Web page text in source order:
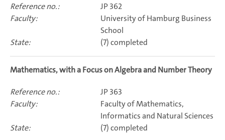
JP 362
University of Hamburg Business
School
(7) completed
Mathematics, with a Focus on Algebra and Number Theory
JP 363
Faculty of Mathematics,
Informatics and Natural Sciences
(7) completed